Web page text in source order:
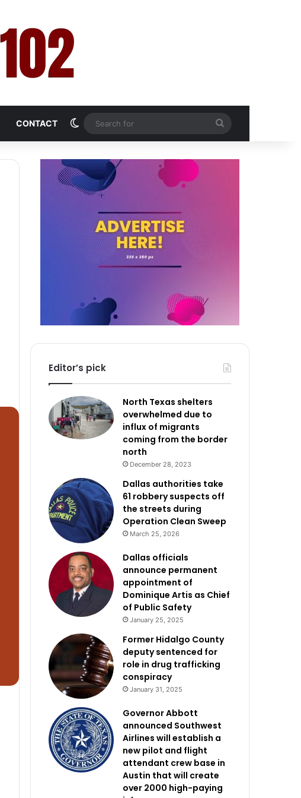
CONTACT Switch skin
for
Editor’s pick
North Texas shelters
overwhelmed due to
influx of migrants
coming from the border
north
December 28, 2023
Dallas authorities take
61 robbery suspects off
the streets during
Operation Clean Sweep
March 25, 2026
Dallas officials
announce permanent
appointment of
Dominique Artis as Chief
of Public Safety
January 25, 2025
Former Hidalgo County
deputy sentenced for
role in drug trafficking
conspiracy
January 31, 2025
Governor Abbott
announced Southwest
Airlines will establish a
new pilot and flight
attendant crew base in
Austin that will create
over 2000 high-paying